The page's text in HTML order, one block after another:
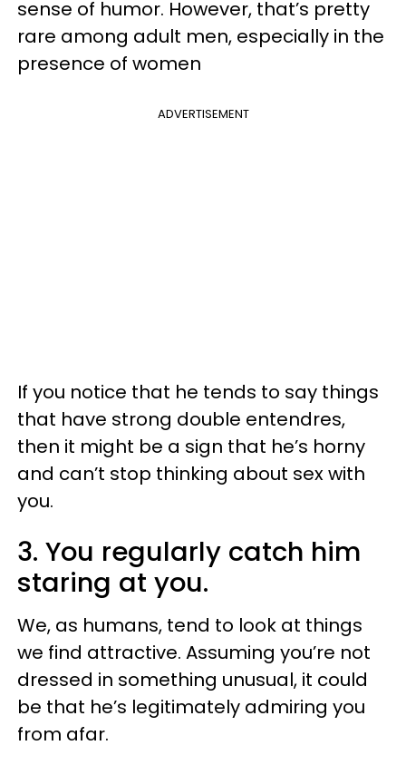
sense of humor. However, that’s pretty
rare among adult men, especially in the
presence of women
ADVERTISEMENT
If you notice that he tends to say things
that have strong double entendres,
then it might be a sign that he’s horny
and can’t stop thinking about sex with
you.
3. You regularly catch him
staring at you.
We, as humans, tend to look at things
we find attractive. Assuming you’re not
dressed in something unusual, it could
be that he’s legitimately admiring you
from afar.